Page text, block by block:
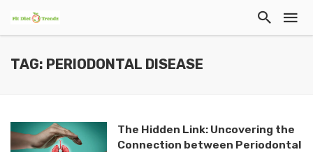
TAG: PERIODONTAL DISEASE
The Hidden Link: Uncovering the
Connection between Periodontal